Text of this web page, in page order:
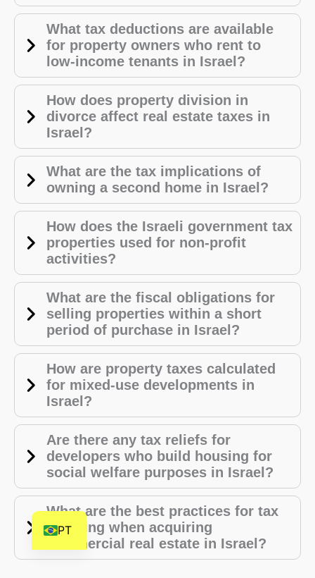
What tax deductions are available
for property owners who rent to
low-income tenants in Israel?
How does property division in
divorce affect real estate taxes in
Israel?
What are the tax implications of
owning a second home in Israel?
How does the Israeli government tax
properties used for non-profit
activities?
What are the fiscal obligations for
selling properties within a short
period of purchase in Israel?
How are property taxes calculated
for mixed-use developments in
Israel?
Are there any tax reliefs for
developers who build housing for
social welfare purposes in Israel?
What are the best practices for tax
planning when acquiring
commercial real estate in Israel?
PT
EN
AR
BN
CS
ZH
NL
FI
FR
DE
HE
HI
HU
IT
JA
KO
PL
FA
RU
ES
UK